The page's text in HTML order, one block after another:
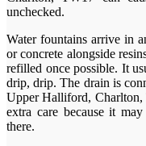
unchecked.
Water fountains arrive in
or concrete alongside
refilled once possible. It
drip, drip. The drain is
Upper Halliford, Charlton,
extra care because it
there.